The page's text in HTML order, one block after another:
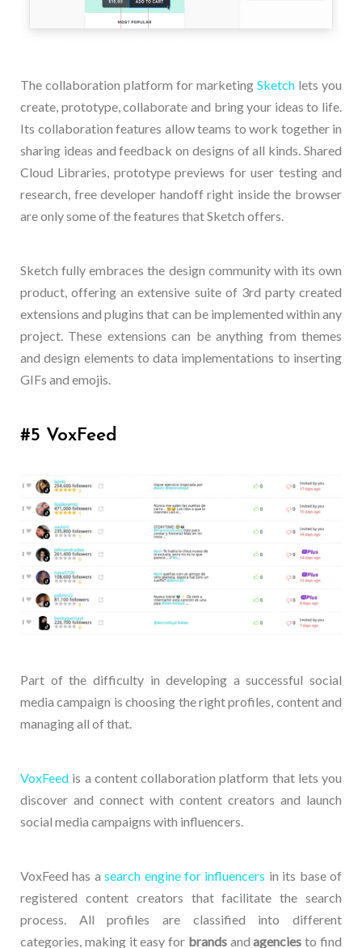
The collaboration platform for marketing Sketch lets you
create, prototype, collaborate and bring your ideas to life.
Its collaboration features allow teams to work together in
sharing ideas and feedback on designs of all kinds. Shared
Cloud Libraries, prototype previews for user testing and
research, free developer handoff right inside the browser
are only some of the features that Sketch offers.
Sketch fully embraces the design community with its own
product, offering an extensive suite of 3rd party created
extensions and plugins that can be implemented within any
project. These extensions can be anything from themes
and design elements to data implementations to inserting
GIFs and emojis.
#5 VoxFeed
Part of the difficulty in developing a successful social
media campaign is choosing the right profiles, content and
managing all of that.
VoxFeed is a content collaboration platform that lets you
discover and connect with content creators and launch
social media campaigns with influencers.
VoxFeed has asearch engine for influencers in its base of
registered content creators that facilitate the search
process. All profiles are classified into different
categories, making it easy for brandsandagencies to find